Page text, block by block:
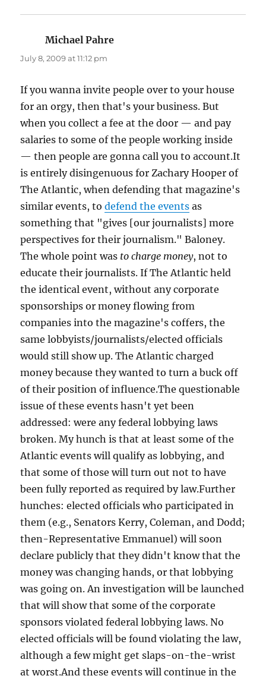
Michael Pahre
July 8, 2009 at 11:12 pm
If you wanna invite people over to your house
for an orgy, then that's your business. But
when you collect a fee at the door — and pay
salaries to some of the people working inside
— then people are gonna call you to account.It
is entirely disingenuous for Zachary Hooper of
The Atlantic, when defending that magazine's
similar events, todefend the events as
something that "gives [our journalists] more
perspectives for their journalism." Baloney.
The whole point was to charge money, not to
educate their journalists. If The Atlantic held
the identical event, without any corporate
sponsorships or money flowing from
companies into the magazine's coffers, the
same lobbyists/journalists/elected officials
would still show up. The Atlantic charged
money because they wanted to turn a buck off
of their position of influence.The questionable
issue of these events hasn't yet been
addressed: were any federal lobbying laws
broken. My hunch is that at least some of the
Atlantic events will qualify as lobbying, and
that some of those will turn out not to have
been fully reported as required by law.Further
hunches: elected officials who participated in
them (e.g., Senators Kerry, Coleman, and Dodd;
then-Representative Emmanuel) will soon
declare publicly that they didn't know that the
money was changing hands, or that lobbying
was going on. An investigation will be launched
that will show that some of the corporate
sponsors violated federal lobbying laws. No
elected officials will be found violating the law,
although a few might get slaps-on-the-wrist
at worst.And these events will continue in the